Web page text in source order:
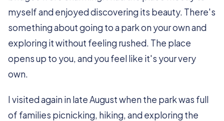
myself and enjoyed discovering its beauty. There's
something about going to a park on your own and
exploring it without feeling rushed. The place
opens up to you, and you feel like it's your very
own.
I visited again in late August when the park was full
of families picnicking, hiking, and exploring the